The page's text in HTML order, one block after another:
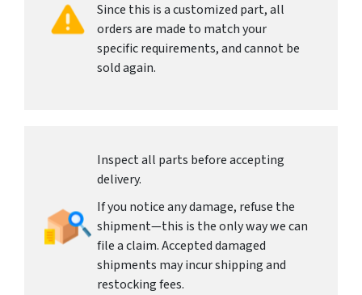
Since this is a customized part, all
orders are made to match your
specific requirements, and cannot be
sold again.
Inspect all parts before accepting
delivery.
If you notice any damage, refuse the
shipment—this is the only way we can
file a claim. Accepted damaged
shipments may incur shipping and
restocking fees.